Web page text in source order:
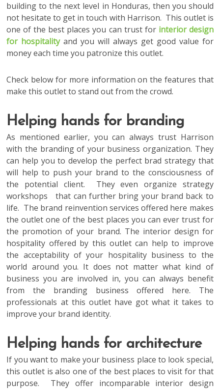
building to the next level in Honduras, then you should
not hesitate to get in touch with Harrison. This outlet is
one of the best places you can trust for interior design
for hospitalityand you will always get good value for
money each time you patronize this outlet.
Check below for more information on the features that
make this outlet to stand out from the crowd.
Helping hands for branding
As mentioned earlier, you can always trust Harrison
with the branding of your business organization. They
can help you to develop the perfect brad strategy that
will help to push your brand to the consciousness of
the potential client. They even organize strategy
workshops that can further bring your brand back to
life. The brand reinvention services offered here makes
the outlet one of the best places you can ever trust for
the promotion of your brand. The interior design for
hospitality offered by this outlet can help to improve
the acceptability of your hospitality business to the
world around you. It does not matter what kind of
business you are involved in, you can always benefit
from the branding business offered here. The
professionals at this outlet have got what it takes to
improve your brand identity.
Helping hands for architecture
If you want to make your business place to look special,
this outlet is also one of the best places to visit for that
purpose. They offer incomparable interior design